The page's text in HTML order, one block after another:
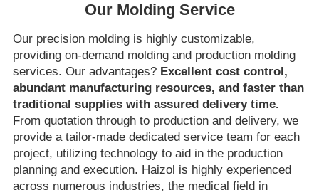
Our Molding Service
Our precision molding is highly customizable,
providing on-demand molding and production molding
services. Our advantages? Excellent cost control,
abundant manufacturing resources, and faster than
traditional supplies with assured delivery time.
From quotation through to production and delivery, we
provide a tailor-made dedicated service team for each
project, utilizing technology to aid in the production
planning and execution. Haizol is highly experienced
across numerous industries, the medical field in